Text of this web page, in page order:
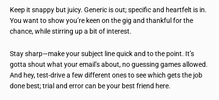
Keep it snappy but juicy. Generic is out; specific and heartfelt is in.
You want to show you’re keen on the gig and thankful for the
chance, while stirring up a bit of interest.
Stay sharp—make your subject line quick and to the point. It’s
gotta shout what your email’s about, no guessing games allowed.
And hey, test-drive a few different ones to see which gets the job
done best; trial and error can be your best friend here.